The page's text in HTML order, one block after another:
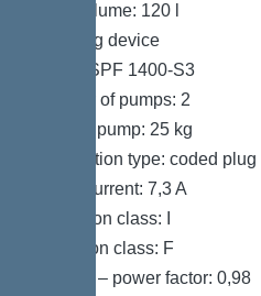
Tank volume: 120 l
Pumping device
Pump: SPF 1400-S3
Number of pumps: 2
Weight, pump: 25 kg
Connection type: coded plug
Rated current: 7,3 A
Protection class: I
Insulation class: F
Cos phi – power factor: 0,98